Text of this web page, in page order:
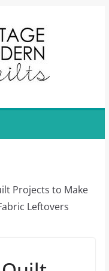
Projects to Make
Leftovers